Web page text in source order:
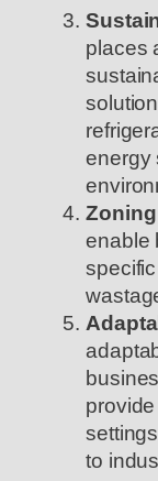
places
energy
enable
to